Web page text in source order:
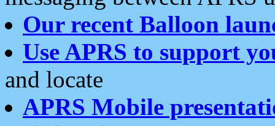
Our recent Balloon
Use APRS to support
and locate
APRS Mobile